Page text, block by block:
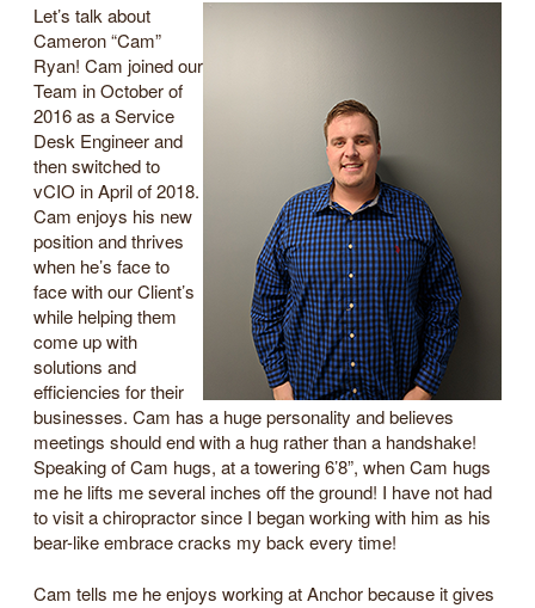
Let’s talk about
Cameron “Cam”
Ryan! Cam joined our
Team in October of
2016 as a Service
Desk Engineer and
then switched to
vCIO in April of 2018.
Cam enjoys his new
position and thrives
when he’s face to
face with our Client’s
while helping them
come up with
solutions and
efficiencies for their
businesses. Cam has a huge personality and believes
meetings should end with a hug rather than a handshake!
Speaking of Cam hugs, at a towering 6’8”, when Cam hugs
me he lifts me several inches off the ground! I have not had
to visit a chiropractor since I began working with him as his
bear-like embrace cracks my back every time!
Cam tells me he enjoys working at Anchor because it gives